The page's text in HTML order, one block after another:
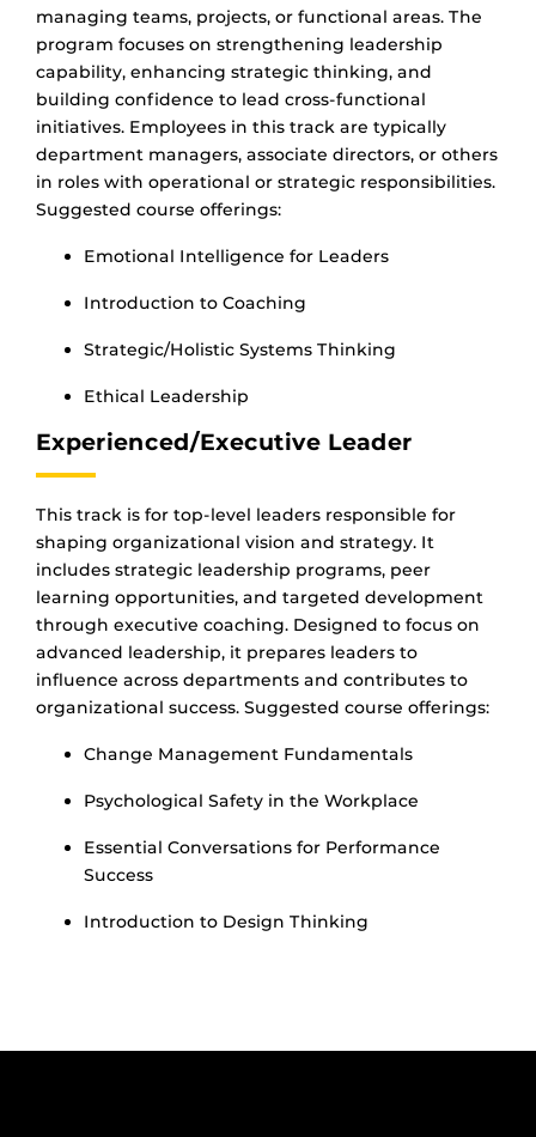
managing teams, projects, or functional areas. The
program focuses on strengthening leadership
capability, enhancing strategic thinking, and
building confidence to lead cross-functional
initiatives. Employees in this track are typically
department managers, associate directors, or others
in roles with operational or strategic responsibilities.
Suggested course offerings:
Emotional Intelligence for Leaders
Introduction to Coaching
Strategic/Holistic Systems Thinking
Ethical Leadership
Experienced/Executive Leader
This track is for top-level leaders responsible for
shaping organizational vision and strategy. It
includes strategic leadership programs, peer
learning opportunities, and targeted development
through executive coaching. Designed to focus on
advanced leadership, it prepares leaders to
influence across departments and contributes to
organizational success. Suggested course offerings:
Change Management Fundamentals
Psychological Safety in the Workplace
Essential Conversations for Performance
Success
Introduction to Design Thinking